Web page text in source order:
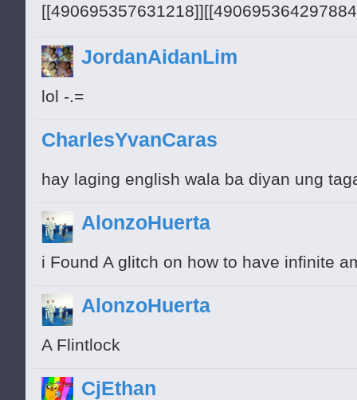
JordanAidanLim
lol -.=
CharlesYvanCaras
hay laging english wala ba diyan ung
AlonzoHuerta
i Found A glitch on how to have infinite
AlonzoHuerta
A Flintlock
CjEthan